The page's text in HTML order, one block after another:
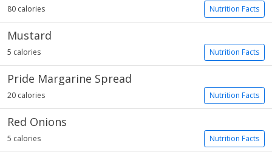
Nutrition Facts
80 calories
Mustard
Nutrition Facts
5 calories
Pride Margarine Spread
Nutrition Facts
20 calories
Red Onions
Nutrition Facts
5 calories